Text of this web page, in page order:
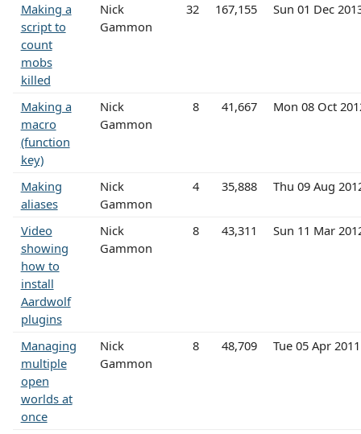
Making a
script to
count
mobs
killed
Nick
Gammon
32 167,155 Sun 01 Dec
Making a
macro
(function
key)
Nick
Gammon
8 41,667 Mon 08 Oct
Making
aliases
Nick
Gammon
4 35,888 Thu 09 Aug
Video
showing
how to
install
Aardwolf
plugins
Nick
Gammon
8 43,311 Sun 11 Mar
Managing
multiple
open
worlds at
once
Nick
Gammon
8 48,709 Tue 05 Apr